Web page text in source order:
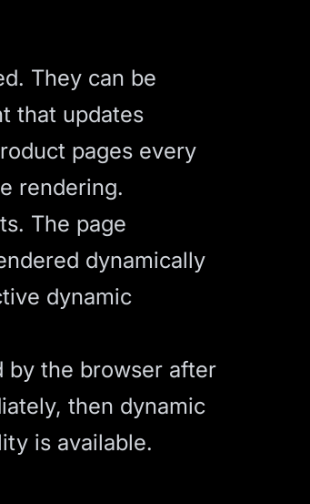
They can be
that updates
pages every
rendering.
The page
dynamically
dynamic
by the browser after
then dynamic
is available.